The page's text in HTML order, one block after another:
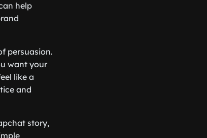
help
persuasion.
want your
like a
and
story,